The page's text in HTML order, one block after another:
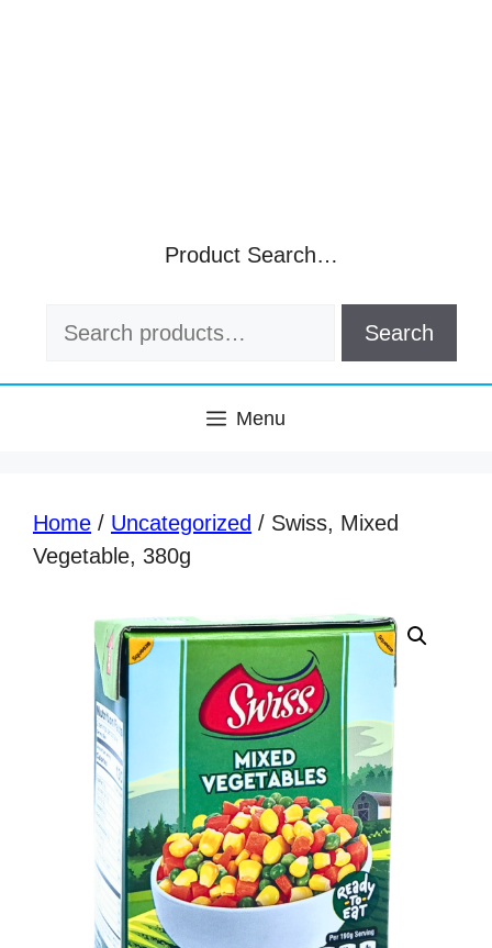
Product Search…
Search
Search
Menu
Home / Uncategorized / Swiss, Mixed
Vegetable, 380g